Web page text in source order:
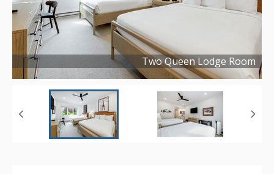
Two Queen Lodge Room
Copyright © 2026